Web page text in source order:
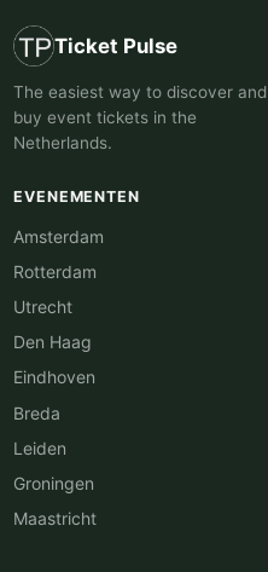
Ticket Pulse
The easiest way to discover and
buy event tickets in the
Netherlands.
EVENEMENTEN
Amsterdam
Rotterdam
Utrecht
Den Haag
Eindhoven
Breda
Leiden
Groningen
Maastricht